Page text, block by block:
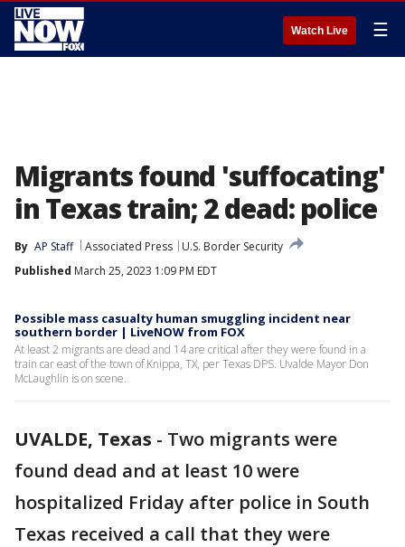
Watch Live ☰
Migrants found 'suffocating'
in Texas train; 2 dead: police
By AP Staff Associated Press
U.S. Border Security
Published March 25, 2023 1:09 PM EDT
Possible mass casualty human smuggling incident near
southern border | LiveNOW from FOX
At least 2 migrants are dead and 14 are critical after they were found in a
train car east of the town of Knippa, TX, per Texas DPS. Uvalde Mayor Don
McLaughlin is on scene.
UVALDE, Texas - Two migrants were
found dead and at least 10 were
hospitalized Friday after police in South
Texas received a call that they were